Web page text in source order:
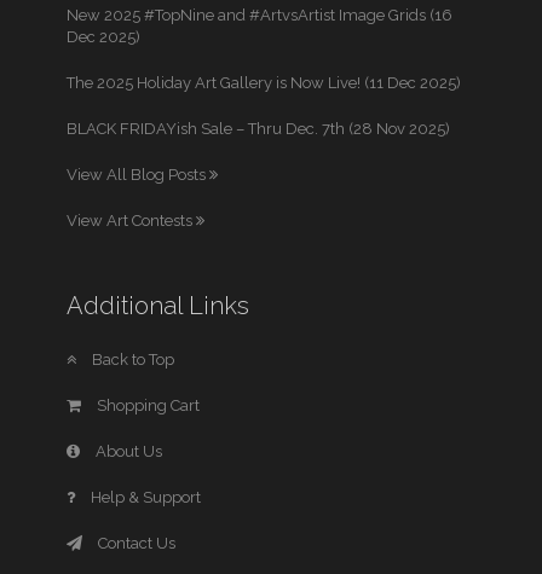
New 2025 #TopNine and #ArtvsArtist Image Grids (16
Dec 2025)
The 2025 Holiday Art Gallery is Now Live! (11 Dec 2025)
BLACK FRIDAYish Sale – Thru Dec. 7th (28 Nov 2025)
View All Blog Posts
View Art Contests
Additional Links
Back to Top
Shopping Cart
About Us
Help & Support
Contact Us